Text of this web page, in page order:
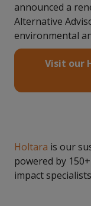
announced a
Alternative
environmental
Visit our
Holtara is our
powered by
impact